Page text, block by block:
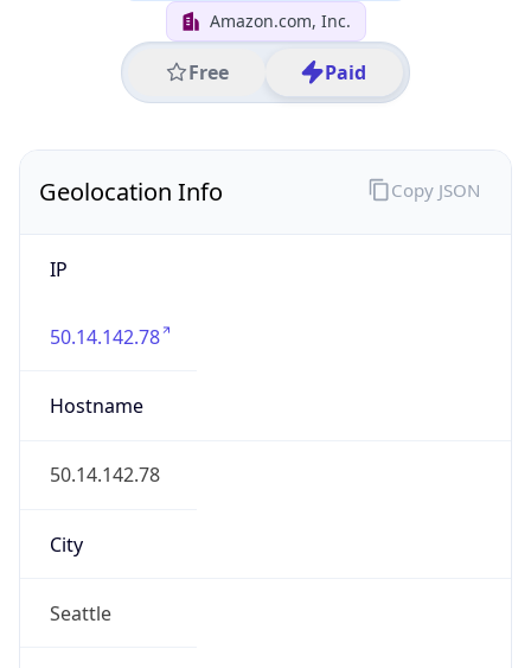
Amazon.com, Inc.
Free Paid
Geolocation Info
IP
50.14.142.78
Hostname
50.14.142.78
City
Seattle
Copy JSON